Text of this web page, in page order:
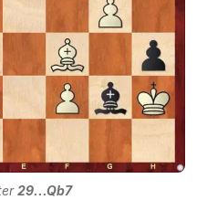
29...Qb7